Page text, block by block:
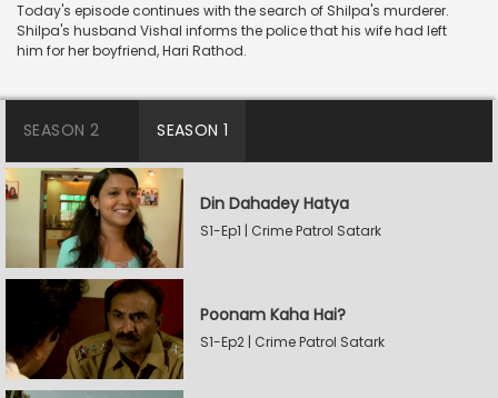
Today's episode continues with the search of Shilpa's murderer.
Shilpa's husband Vishal informs the police that his wife had left
him for her boyfriend, Hari Rathod.
SEASON 2 SEASON 1
Din Dahadey Hatya
S1-Ep1 | Crime Patrol Satark
Poonam Kaha Hai?
S1-Ep2 | Crime Patrol Satark